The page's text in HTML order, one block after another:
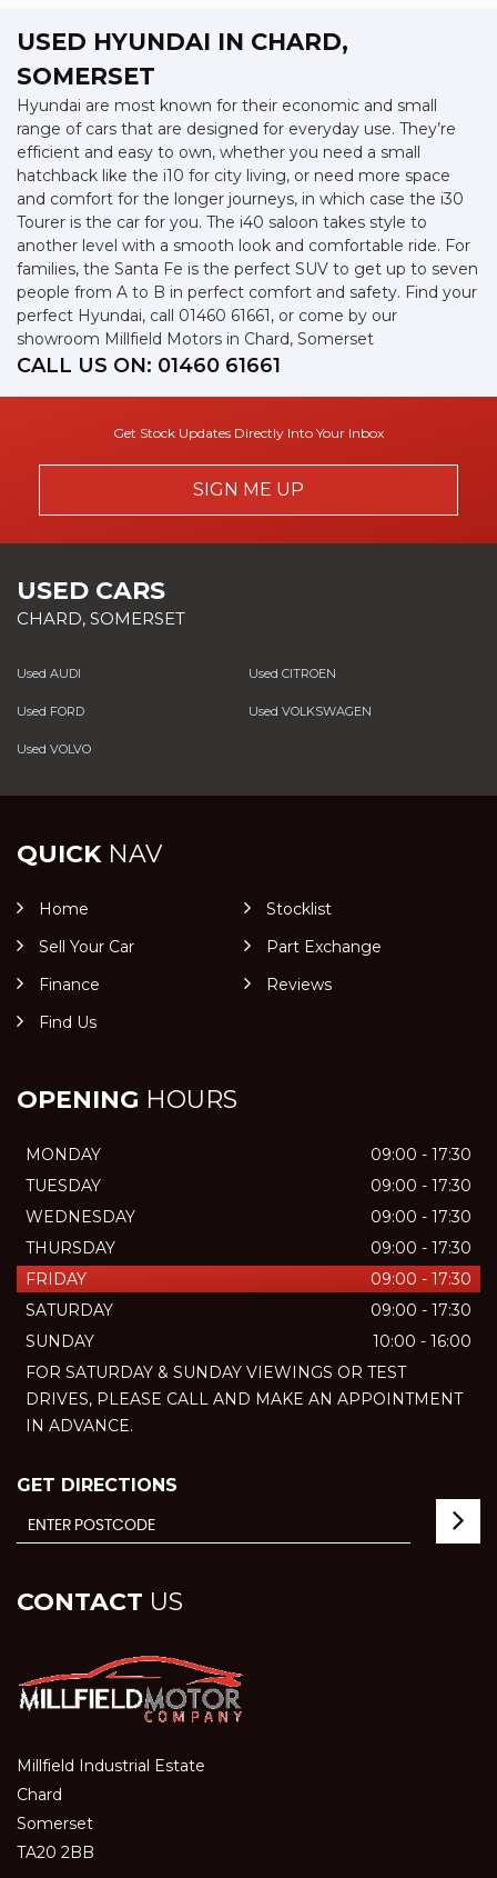
USED HYUNDAI IN CHARD,
SOMERSET
Hyundai are most known for their economic and small
range of cars that are designed for everyday use. They’re
efficient and easy to own, whether you need a small
hatchback like the i10 for city living, or need more space
and comfort for the longer journeys, in which case the i30
Tourer is the car for you. The i40 saloon takes style to
another level with a smooth look and comfortable ride. For
families, the Santa Fe is the perfect SUV to get up to seven
people from A to B in perfect comfort and safety. Find your
perfect Hyundai, call 01460 61661, or come by our
showroom Millfield Motors in Chard, Somerset
CALL US ON: 01460 61661
Get Stock Updates Directly Into Your Inbox
SIGN ME UP
USED CARS
CHARD, SOMERSET
Used AUDI Used CITROEN
Used FORD Used VOLKSWAGEN
Used VOLVO
QUICKNAV
Home
Stocklist
Sell Your Car
Part Exchange
Finance
Reviews
Find Us
OPENING HOURS
MONDAY
09:00 - 17:30
TUESDAY
09:00 - 17:30
WEDNESDAY
09:00 - 17:30
THURSDAY
09:00 - 17:30
FRIDAY
09:00 - 17:30
SATURDAY
09:00 - 17:30
SUNDAY
10:00 - 16:00
FOR SATURDAY & SUNDAY VIEWINGS OR TEST
DRIVES, PLEASE CALL AND MAKE AN APPOINTMENT
IN ADVANCE.
GET DIRECTIONS
CONTACT US
Millfield Industrial Estate
Chard
Somerset
TA20 2BB